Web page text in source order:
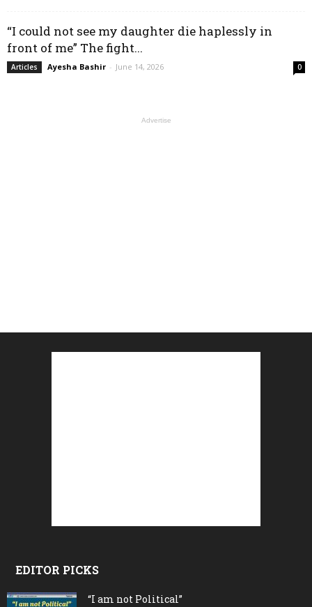
“I could not see my daughter die haplessly in
front of me” The fight...
Articles Ayesha Bashir - June 14, 2026 0
Advertise
EDITOR PICKS
“I am not Political”